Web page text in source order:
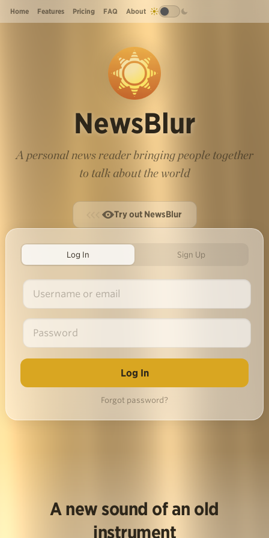
Home Features Pricing FAQ About
NewsBlur
A personal news reader bringing people together
to talk about the world
Try out NewsBlur
Log In Sign Up
Forgot password?
A new sound of an old
instrument